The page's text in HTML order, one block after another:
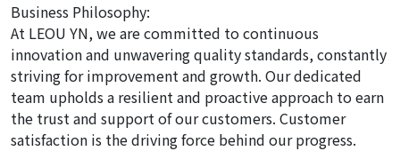
Business Philosophy:
At LEOU YN, we are committed to continuous
innovation and unwavering quality standards, constantly
striving for improvement and growth. Our dedicated
team upholds a resilient and proactive approach to earn
the trust and support of our customers. Customer
satisfaction is the driving force behind our progress.